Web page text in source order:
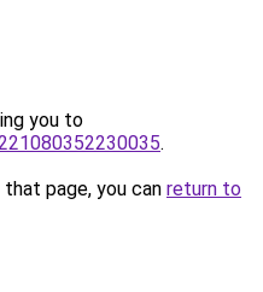
you to
.
page, you can return to